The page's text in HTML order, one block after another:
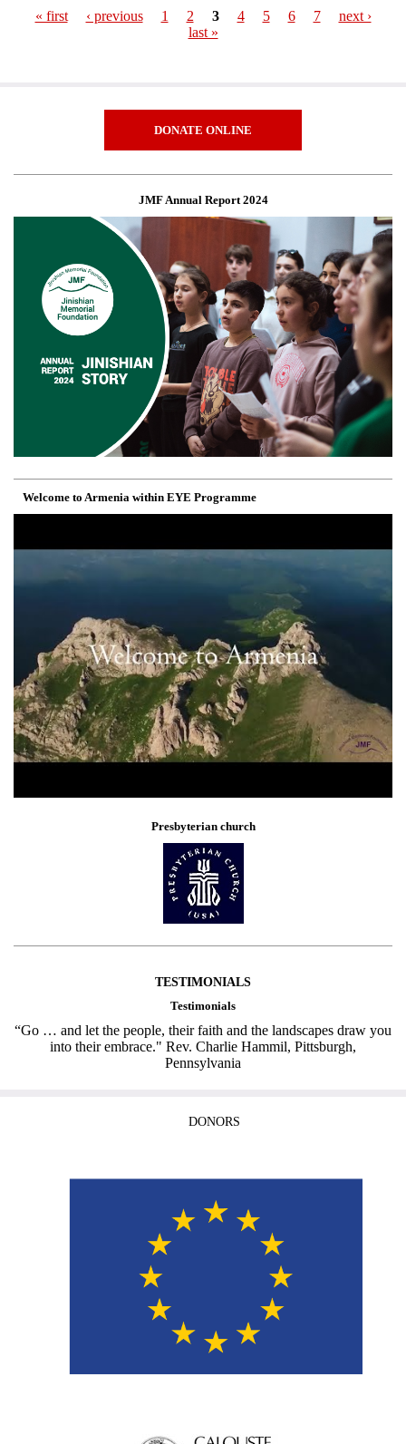
« first ‹ previous 1 2 3 4 5 6 7
next ›
last »
DONATE ONLINE
JMF Annual Report 2024
Welcome to Armenia within EYE Programme
Presbyterian church
TESTIMONIALS
Testimonials
“Go … and let the people, their faith and the landscapes draw you
into their embrace." Rev. Charlie Hammil, Pittsburgh,
Pennsylvania
DONORS